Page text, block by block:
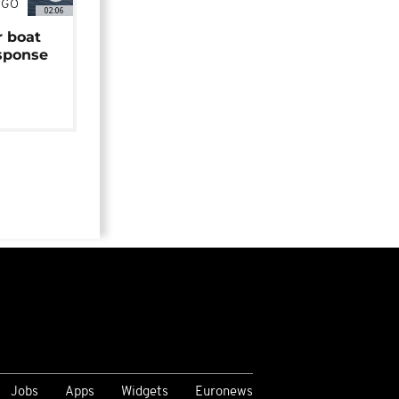
02:06
boat
Jobs Apps Widgets Euronews